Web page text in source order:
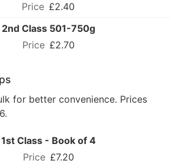
£2.40
2nd Class 501-750g
£2.70
for better convenience. Prices
1st Class - Book of 4
£7.20